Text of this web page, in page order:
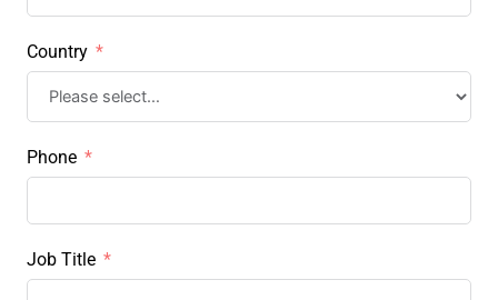
Country
Phone
Job Title